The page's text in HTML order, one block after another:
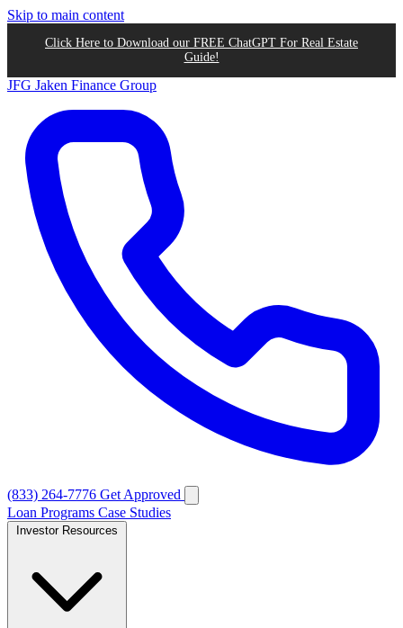
Skip to main content
Click Here to Download our FREE ChatGPT For Real Estate
Guide!
JFG Jaken Finance Group
(833) 264-7776 Get Approved
Loan Programs Case Studies